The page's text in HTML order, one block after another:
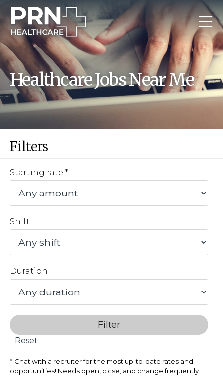
Healthcare Jobs Near Me
Filters
Starting rate
Shift
Duration
Filter
Reset
Chat with a recruiter for the most up-to-date rates and
opportunities! Needs open, close, and change frequently.